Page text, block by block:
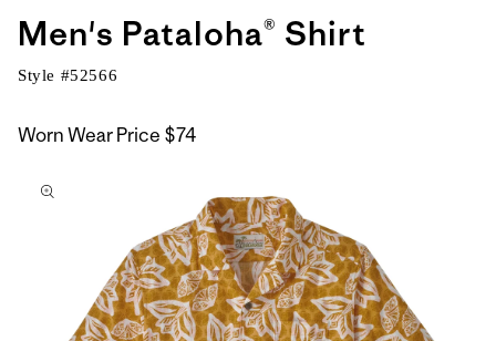
Men's Pataloha® Shirt
Style #52566
Worn Wear Price $74
to